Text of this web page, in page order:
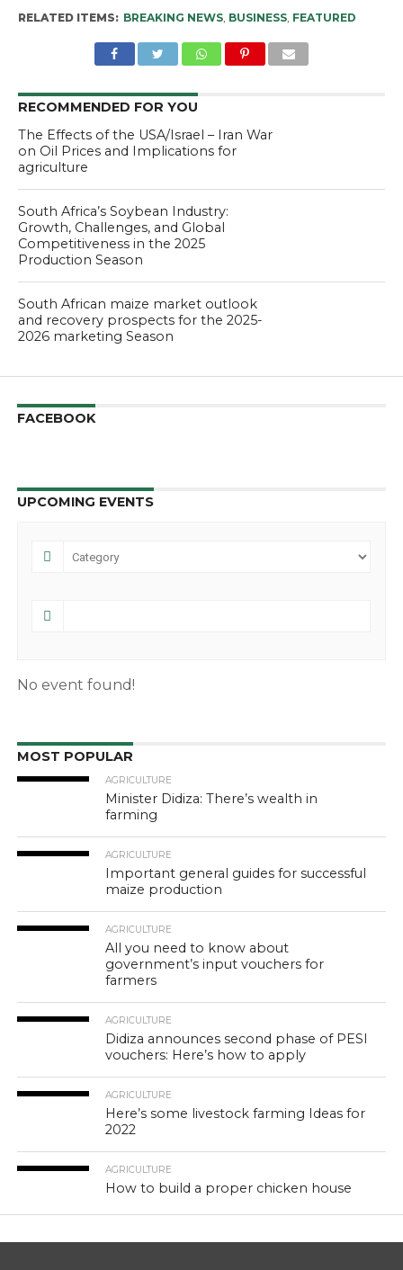
RELATED ITEMS: BREAKING NEWS, BUSINESS, FEATURED
RECOMMENDED FOR YOU
The Effects of the USA/Israel – Iran War
on Oil Prices and Implications for
agriculture
South Africa’s Soybean Industry:
Growth, Challenges, and Global
Competitiveness in the 2025
Production Season
South African maize market outlook
and recovery prospects for the 2025-
2026 marketing Season
FACEBOOK
UPCOMING EVENTS
No event found!
MOST POPULAR
AGRICULTURE
Minister Didiza: There’s wealth in
farming
AGRICULTURE
Important general guides for successful
maize production
AGRICULTURE
All you need to know about
government’s input vouchers for
farmers
AGRICULTURE
Didiza announces second phase of PESI
vouchers: Here’s how to apply
AGRICULTURE
Here’s some livestock farming Ideas for
2022
AGRICULTURE
How to build a proper chicken house